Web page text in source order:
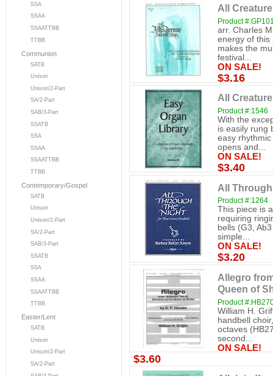
SSA
SSAA
SSAATTBB
TTBB
Communion
SATB
Unison
Unison/2-Part
SA/2-Part
SAB/3-Part
SSATB
SSA
SSAA
SSAATTBB
TTBB
Contemporary/Gospel
SATB
Unison
Unison/2-Part
SA/2-Part
SAB/3-Part
SSATB
SSA
SSAA
SSAATTBB
TTBB
Easter/Lent
SATB
Unison
Unison/2-Part
SA/2-Part
All
Product
arr. Charles
energy of this
makes the
festival...
ON SALE!
$3.16
All
Product #:1546
With the
is easily rung
easy
opens and...
ON SALE!
$3.40
All
Product #:1264
This piece is
requiring
bells (G3,
simple...
ON SALE!
$3.20
Allegro
Queen of
Product
William H.
handbell
octaves
second...
ON SALE!
$3.60